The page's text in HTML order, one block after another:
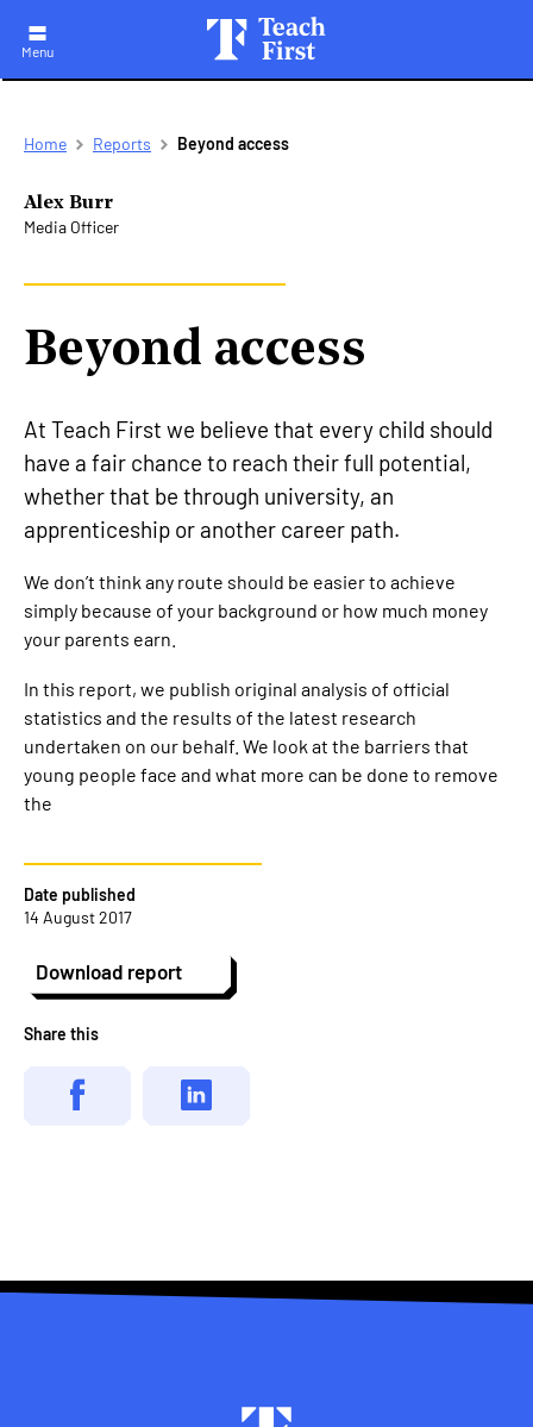
Skip
navigation
Menu
Breadcrumb
Home Reports Beyond access
Alex Burr
Media Officer
Date published
14 August 2017
Download report
Share this
Beyond access
At Teach First we believe that every child should
have a fair chance to reach their full potential,
whether that be through university, an
apprenticeship or another career path.
We don’t think any route should be easier to achieve
simply because of your background or how much money
your parents earn.
In this report, we publish original analysis of official
statistics and the results of the latest research
undertaken on our behalf. We look at the barriers that
young people face and what more can be done to remove
the